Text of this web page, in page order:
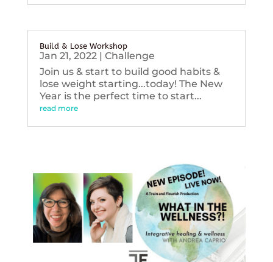
Build & Lose Workshop
Jan 21, 2022| Challenge
Join us & start to build good habits &
lose weight starting...today! The New
Year is the perfect time to start...
read more